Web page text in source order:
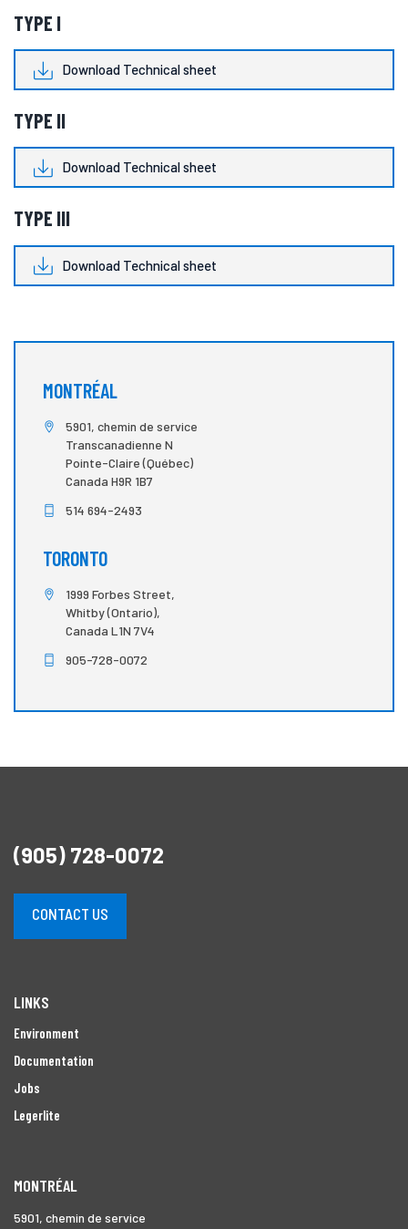
TYPE I
Download Technical sheet
TYPE II
Download Technical sheet
TYPE III
Download Technical sheet
MONTRÉAL
5901, chemin de service
Transcanadienne N
Pointe-Claire (Québec)
Canada H9R 1B7
514 694-2493
TORONTO
1999 Forbes Street,
Whitby (Ontario),
Canada L1N 7V4
905-728-0072
(905) 728-0072
CONTACT US
LINKS
Environment
Documentation
Jobs
Legerlite
MONTRÉAL
5901, chemin de service